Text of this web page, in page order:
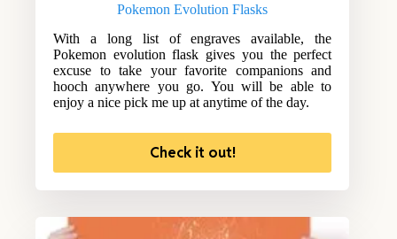
Pokemon Evolution Flasks
With a long list of engraves available, the
Pokemon evolution flask gives you the perfect
excuse to take your favorite companions and
hooch anywhere you go. You will be able to
enjoy a nice pick me up at anytime of the day.
Check it out!